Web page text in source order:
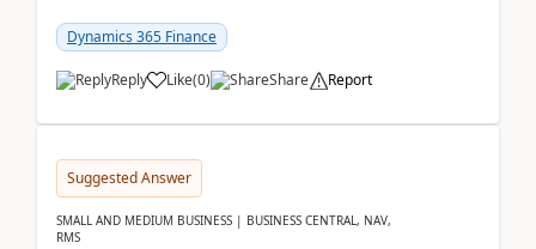
Dynamics 365 Finance
Reply Like(0) Share Report
Suggested Answer
SMALL AND MEDIUM BUSINESS | BUSINESS CENTRAL, NAV,
RMS